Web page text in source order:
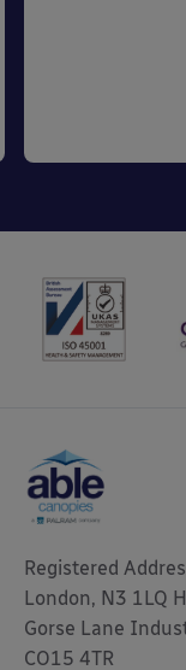
Registered
London, N3 1LQ
Gorse Lane
CO15 4TR